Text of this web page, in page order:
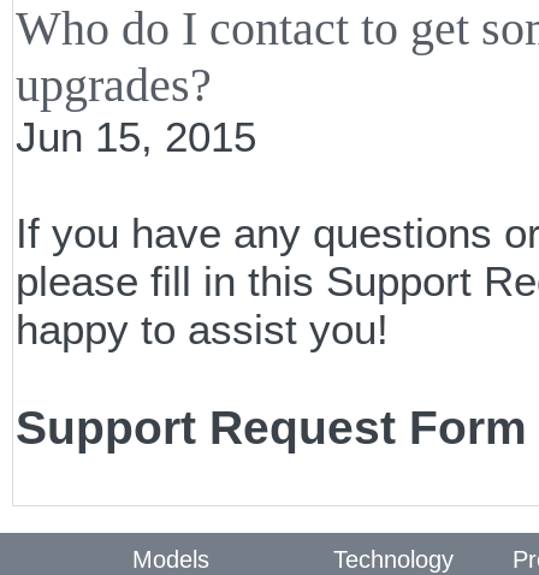
Who do I contact to get
upgrades?
Jun 15, 2015
If you have any questions
please fill in this Support
happy to assist you!
Support Request Form
Models Technology